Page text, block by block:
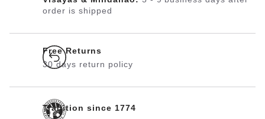
order is shipped
Free Returns
30 days return policy
Tradition since 1774